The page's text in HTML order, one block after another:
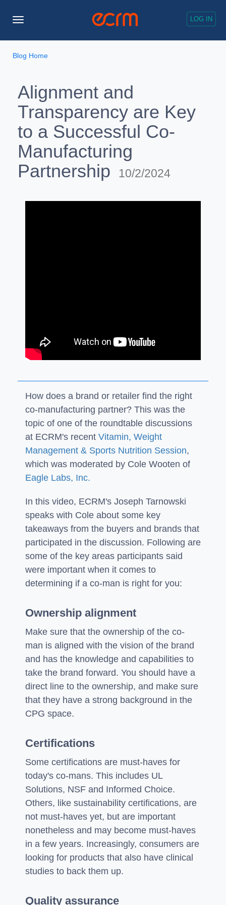
LOG IN
Toggle
Blog Home
Alignment and
Transparency are Key
to a Successful Co-
Manufacturing
Partnership
10/2/2024
How does a brand or retailer find the right
co-manufacturing partner? This was the
topic of one of the roundtable discussions
at ECRM's recent Vitamin, Weight
Management & Sports Nutrition Session,
which was moderated by Cole Wooten of
Eagle Labs, Inc.
In this video, ECRM's Joseph Tarnowski
speaks with Cole about some key
takeaways from the buyers and brands that
participated in the discussion. Following are
some of the key areas participants said
were important when it comes to
determining if a co-man is right for you:
Ownership alignment
Make sure that the ownership of the co-
man is aligned with the vision of the brand
and has the knowledge and capabilities to
take the brand forward. You should have a
direct line to the ownership, and make sure
that they have a strong background in the
CPG space.
Certifications
Some certifications are must-haves for
today's co-mans. This includes UL
Solutions, NSF and Informed Choice.
Others, like sustainability certifications, are
not must-haves yet, but are important
nonetheless and may become must-haves
in a few years. Increasingly, consumers are
looking for products that also have clinical
studies to back them up.
Quality assurance